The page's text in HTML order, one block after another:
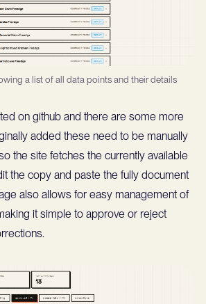
a list of all data points and their details
on github and there are some more
added these need to be manually
the site fetches the currently available
the copy and paste the fully document
also allows for easy management of
it simple to approve or reject